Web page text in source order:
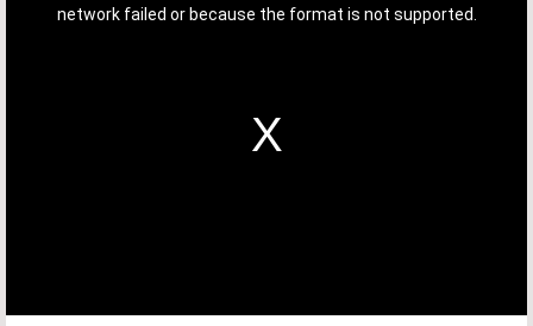
network failed or because the format is not supported.